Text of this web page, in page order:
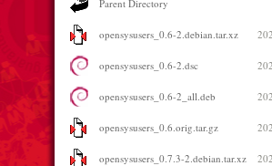
Parent Directory
opensysusers_0.6-2.debian.tar.xz
opensysusers_0.6-2.dsc
opensysusers_0.6-2_all.deb
opensysusers_0.6.orig.tar.gz
opensysusers_0.7.3-2.debian.tar.xz